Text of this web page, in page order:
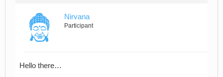
Nirvana
Participant
Hello there…